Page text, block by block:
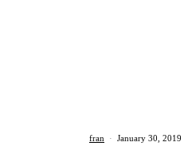
fran · January 30, 2019